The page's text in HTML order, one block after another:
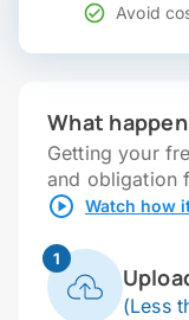
Avoid
What
Getting your
and obligation
Watch how
1
(Less